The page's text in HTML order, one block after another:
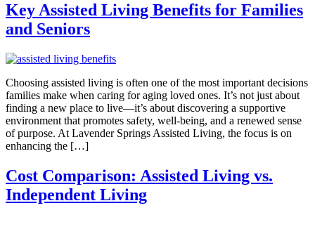
Key Assisted Living Benefits for Families
and Seniors
Choosing assisted living is often one of the most important decisions
families make when caring for aging loved ones. It’s not just about
finding a new place to live—it’s about discovering a supportive
environment that promotes safety, well-being, and a renewed sense
of purpose. At Lavender Springs Assisted Living, the focus is on
enhancing the […]
Cost Comparison: Assisted Living vs.
Independent Living